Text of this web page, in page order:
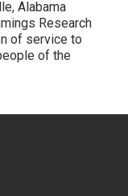
Alabama
Research
of service to
of the